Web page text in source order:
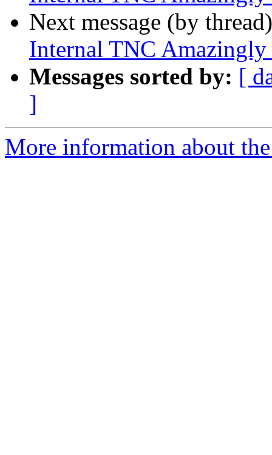
Next message (by
Internal TNC
Messages sorted by: [
]
More information about